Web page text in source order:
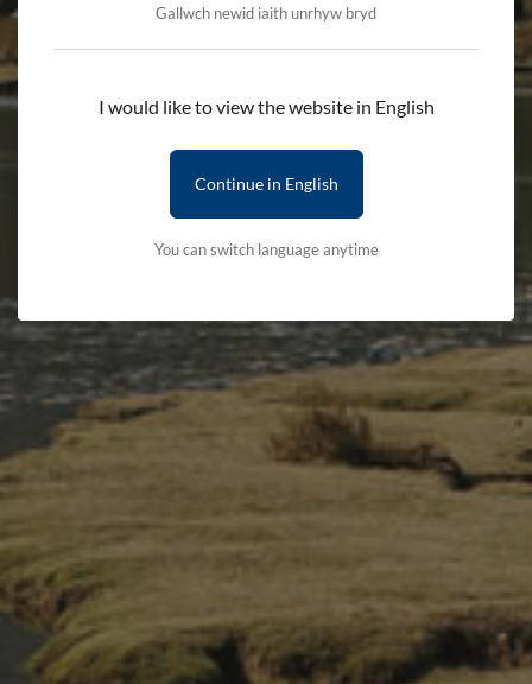
Gallwch newid iaith unrhyw bryd
I would like to view the website in English
Continue in English
You can switch language anytime